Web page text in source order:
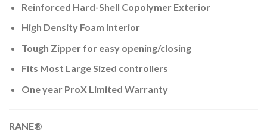
Reinforced Hard-Shell Copolymer Exterior
High Density Foam Interior
Tough Zipper for easy opening/closing
Fits Most Large Sized controllers
One year ProX Limited Warranty
RANE®